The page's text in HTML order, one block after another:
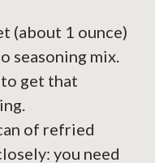
(about 1 ounce)
seasoning mix.
get that
of refried
you need